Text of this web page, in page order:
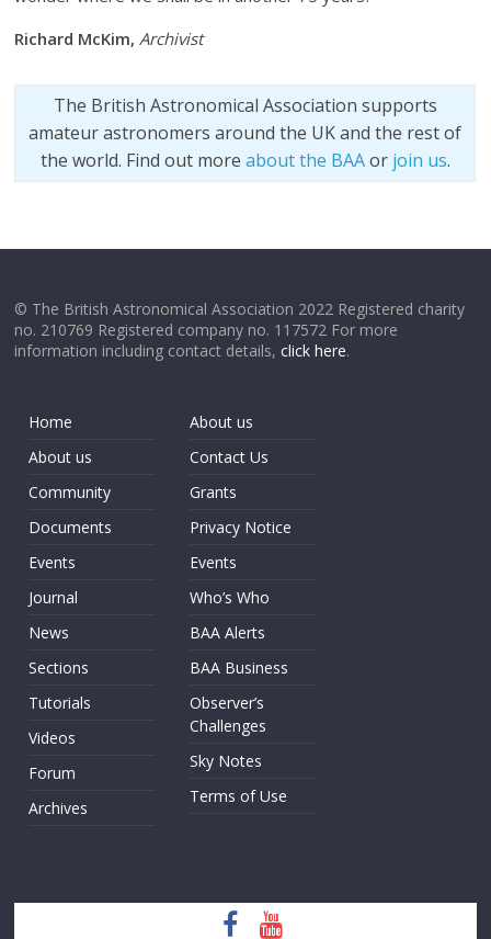
Richard McKim,Archivist
The British Astronomical Association supports
amateur astronomers around the UK and the rest of
the world. Find out more about the BAAor join us.
© The British Astronomical Association 2022 Registered charity
no. 210769 Registered company no. 117572 For more
information including contact details,click here.
Home
About us
Community
Documents
Events
Journal
News
Sections
Tutorials
Videos
Forum
Archives
About us
Contact Us
Grants
Privacy Notice
Events
Who’s Who
BAA Alerts
BAA Business
Observer’s
Challenges
Sky Notes
Terms of Use